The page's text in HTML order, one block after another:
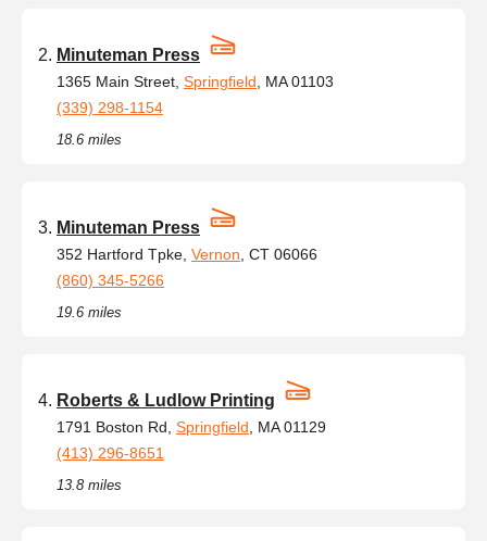
Minuteman Press
1365 Main Street, Springfield , MA 01103
(339) 298-1154
18.6 miles
Minuteman Press
352 Hartford Tpke, Vernon , CT 06066
(860) 345-5266
19.6 miles
Roberts & Ludlow Printing
1791 Boston Rd, Springfield , MA 01129
(413) 296-8651
13.8 miles